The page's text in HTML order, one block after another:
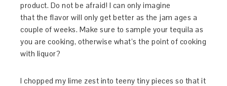
product. Do not be afraid! I can only imagine
that the flavor will only get better as the jam ages a
couple of weeks. Make sure to sample your tequila as
you are cooking, otherwise what’s the point of cooking
with liquor?
I chopped my lime zest into teeny tiny pieces so that it